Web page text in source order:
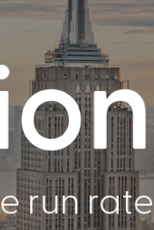
run rate